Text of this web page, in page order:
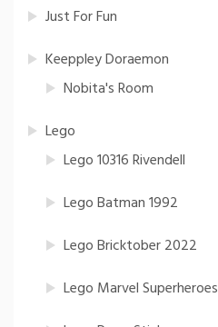
Just For Fun
Keeppley Doraemon
Nobita's Room
Lego
Lego 10316 Rivendell
Lego Batman 1992
Lego Bricktober 2022
Lego Marvel Superheroes